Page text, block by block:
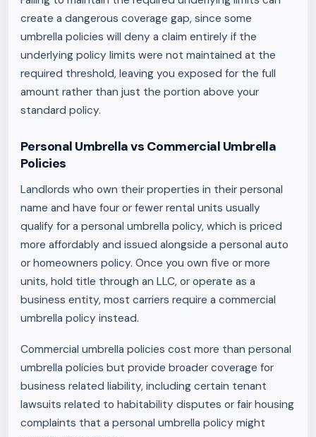
create a dangerous coverage gap, since some
umbrella policies will deny a claim entirely if the
underlying policy limits were not maintained at the
required threshold, leaving you exposed for the full
amount rather than just the portion above your
standard policy.
Personal Umbrella vs Commercial Umbrella
Policies
Landlords who own their properties in their personal
name and have four or fewer rental units usually
qualify for a personal umbrella policy, which is priced
more affordably and issued alongside a personal auto
or homeowners policy. Once you own five or more
units, hold title through an LLC, or operate as a
business entity, most carriers require a commercial
umbrella policy instead.
Commercial umbrella policies cost more than personal
umbrella policies but provide broader coverage for
business related liability, including certain tenant
lawsuits related to habitability disputes or fair housing
complaints that a personal umbrella policy might